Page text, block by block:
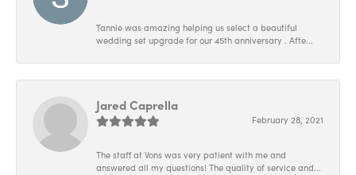
Tannie was amazing helping us select a beautiful
wedding set upgrade for our 45th anniversary . Afte...
Jared Caprella
February 28, 2021
The staff at Vons was very patient with me and
answered all my questions! The quality of service and...